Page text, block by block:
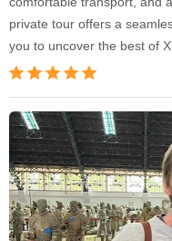
private tour offers a
you to uncover the best of